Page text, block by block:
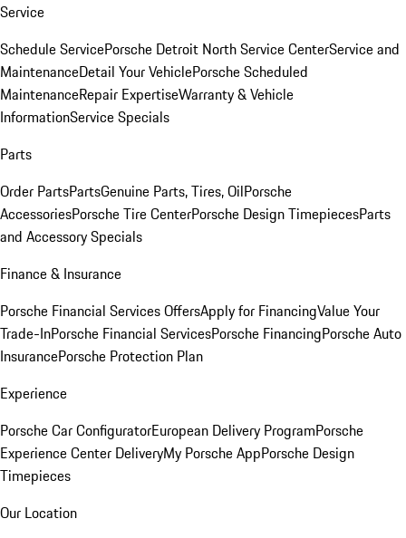
Service
Schedule ServicePorsche Detroit North Service CenterService and
MaintenanceDetail Your VehiclePorsche Scheduled
MaintenanceRepair ExpertiseWarranty & Vehicle
InformationService Specials
Parts
Order PartsPartsGenuine Parts, Tires, OilPorsche
AccessoriesPorsche Tire CenterPorsche Design TimepiecesParts
and Accessory Specials
Finance & Insurance
Porsche Financial Services OffersApply for FinancingValue Your
Trade-InPorsche Financial ServicesPorsche FinancingPorsche Auto
InsurancePorsche Protection Plan
Experience
Porsche Car ConfiguratorEuropean Delivery ProgramPorsche
Experience Center DeliveryMy Porsche AppPorsche Design
Timepieces
Our Location